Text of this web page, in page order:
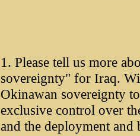
1. Please tell us more
sovereignty" for Iraq.
Okinawan sovereignty
exclusive control over
and the deployment